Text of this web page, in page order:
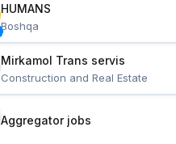
HUMANS
Boshqa
Construction and Real Estate
Aggregator jobs